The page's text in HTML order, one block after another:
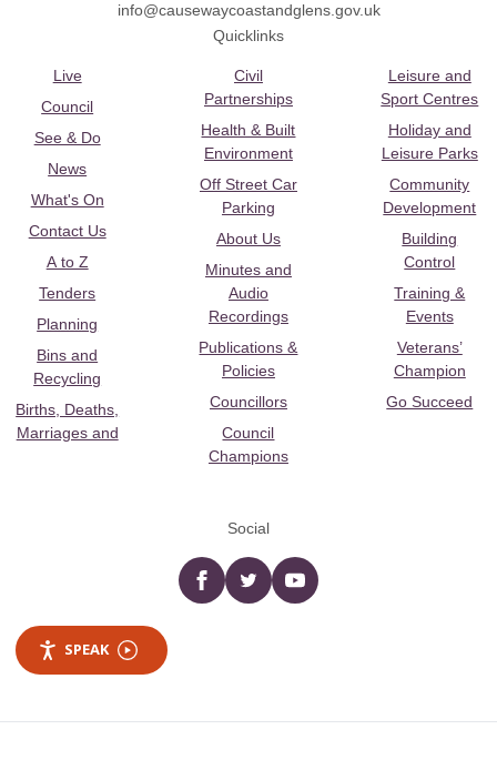
info@causewaycoastandglens.gov.uk
Quicklinks
Live
Council
See & Do
News
What's On
Contact Us
A to Z
Tenders
Planning
Bins and
Recycling
Births, Deaths,
Marriages and
Civil
Partnerships
Health & Built
Environment
Off Street Car
Parking
About Us
Minutes and
Audio
Recordings
Publications &
Policies
Councillors
Council
Champions
Leisure and
Sport Centres
Holiday and
Leisure Parks
Community
Development
Building
Control
Training &
Events
Veterans’
Champion
Go Succeed
Social
Facebooktwitter YouTube
SPEAK